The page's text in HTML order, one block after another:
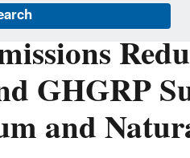
GHGRP
and